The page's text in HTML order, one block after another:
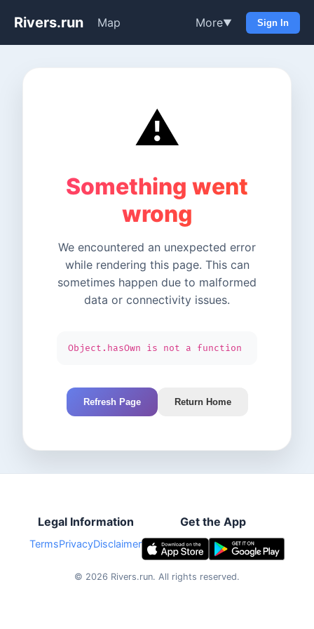
Rivers.run Map More▼ Sign In
⚠️
Something went
wrong
We encountered an unexpected error
while rendering this page. This can
sometimes happen due to malformed
data or connectivity issues.
Object.hasOwn is not a function
Refresh Page Return Home
Legal Information
TermsPrivacyDisclaimer
Get the App
© 2026 Rivers.run. All rights reserved.